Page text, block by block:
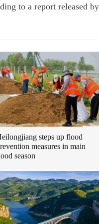
to a report released
steps up flood
measures in main
season